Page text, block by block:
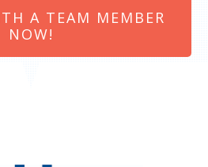
A TEAM MEMBER
NOW!